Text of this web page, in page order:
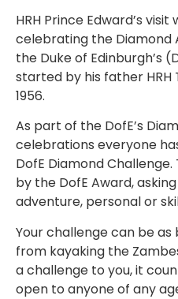
HRH Prince Edward’s
celebrating the Diamond
the Duke of Edinburgh’s
started by his father HRH
1956.
As part of the DofE’s
celebrations everyone
DofE Diamond
by the DofE Award,
adventure, personal or
Your challenge can be as
from kayaking the
a challenge to you, it
open to anyone of any